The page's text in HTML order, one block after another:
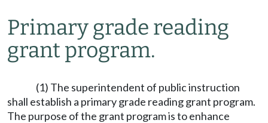
Primary grade reading
grant program.
(1) The superintendent of public instruction
shall establish a primary grade reading grant program.
The purpose of the grant program is to enhance